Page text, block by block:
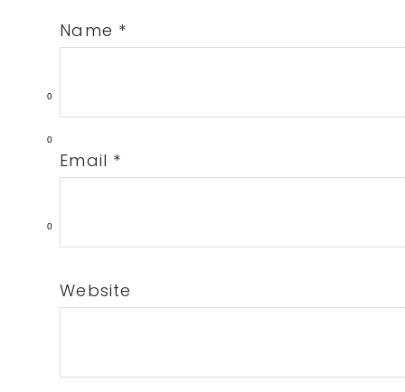
0
0
0
Name *
Email *
Website